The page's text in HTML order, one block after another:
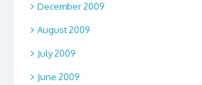
December 2009
August 2009
July 2009
June 2009